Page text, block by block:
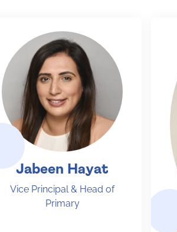
Jabeen Hayat
Vice Principal & Head of
Primary